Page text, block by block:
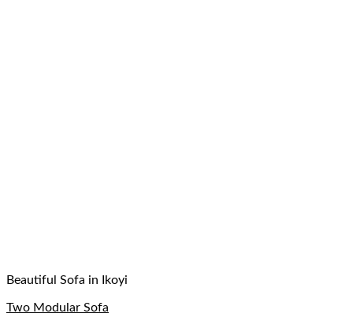
Beautiful Sofa in Ikoyi
Two Modular Sofa